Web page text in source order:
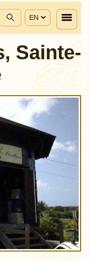
EN
Sainte-